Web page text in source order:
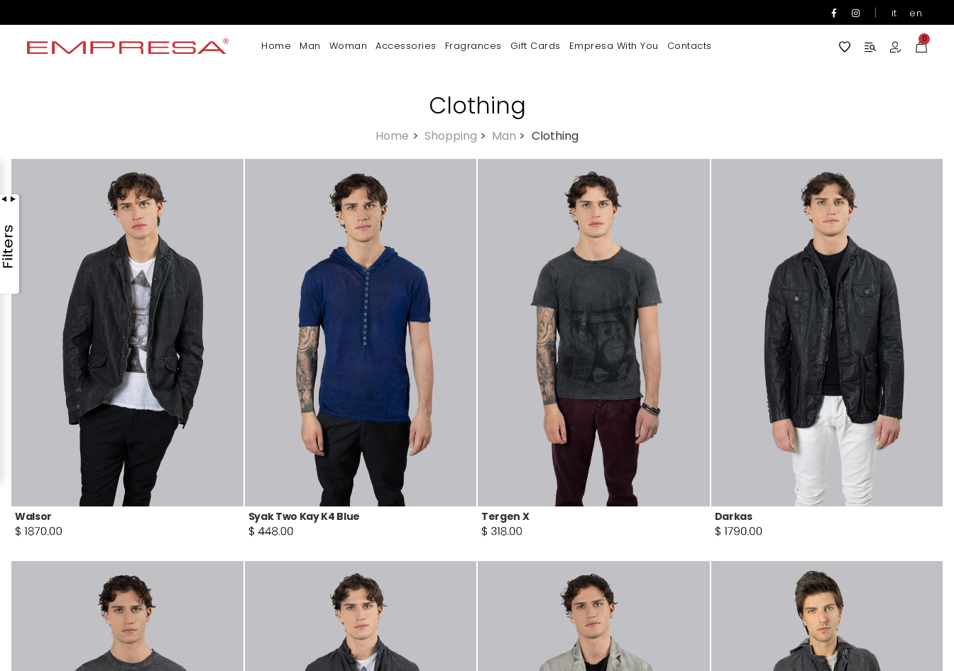
| it en
Home Man Woman Accessories Fragrances Gift Cards Empresa With You Contacts
0
Clothing
Home > Shopping > Man > Clothing
Walsor Syak Two Kay K4 Blue Tergen X Darkas